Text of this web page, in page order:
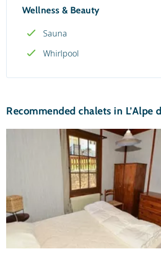
Wellness & Beauty
Sauna
Whirlpool
Recommended chalets in L’Alpe